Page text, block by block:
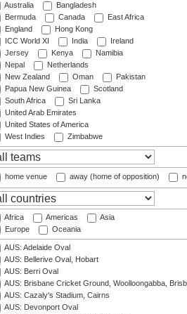
Australia
Bangladesh
Bermuda
Canada
East Africa
England
Hong Kong
ICC World XI
India
Ireland
Jersey
Kenya
Namibia
Nepal
Netherlands
New Zealand
Oman
Pakistan
Papua New Guinea
Scotland
South Africa
Sri Lanka
United Arab Emirates
United States of America
West Indies
Zimbabwe
home venue away (home of opposition)
Africa Americas
Asia
Europe
Oceania
AUS: Adelaide Oval
AUS: Bellerive Oval, Hobart
AUS: Berri Oval
AUS: Brisbane Cricket Ground, Woolloongabba,
AUS: Cazaly's Stadium, Cairns
AUS: Devonport Oval